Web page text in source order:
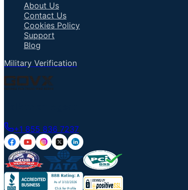
About Us
Contact Us
Cookies Policy
Support
Blog
Military Verification
+1 855 836 7237